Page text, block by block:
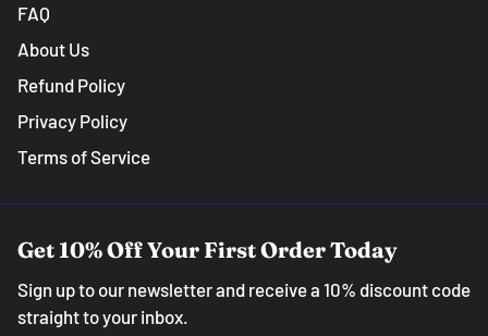
FAQ
About Us
Refund Policy
Privacy Policy
Terms of Service
Get 10% Off Your First Order Today
Sign up to our newsletter and receive a 10% discount code
straight to your inbox.